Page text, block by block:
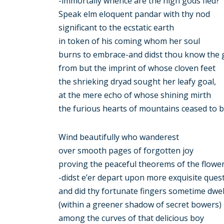
Speak elm eloquent pandar with thy nod
significant to the ecstatic earth
in token of his coming whom her soul
burns to embrace-and didst thou know the
from but the imprint of whose cloven feet
the shrieking dryad sought her leafy goal,
at the mere echo of whose shining mirth
the furious hearts of mountains ceased to
Wind beautifully who wanderest
over smooth pages of forgotten joy
proving the peaceful theorems of the
-didst e’er depart upon more exquisite
and did thy fortunate fingers sometime
(within a greener shadow of secret bowers)
among the curves of that delicious boy